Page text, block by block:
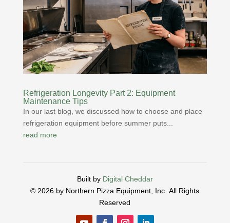
Refrigeration Longevity Part 2: Equipment
Maintenance Tips
In our last blog, we discussed how to choose and place
refrigeration equipment before summer puts...
read more
Built by Digital Cheddar
© 2026 by Northern Pizza Equipment, Inc.All Rights
Reserved